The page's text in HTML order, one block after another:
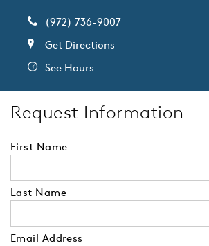
(972) 736-9007
Get Directions
See Hours
Request Information
First Name
Last Name
Email Address